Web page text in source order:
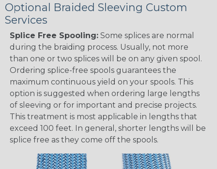
Optional Braided Sleeving Custom
Services
Splice Free Spooling: Some splices are normal
during the braiding process. Usually, not more
than one or two splices will be on any given spool.
Ordering splice-free spools guarantees the
maximum continuous yield on your spools. This
option is suggested when ordering large lengths
of sleeving or for important and precise projects.
This treatment is most applicable in lengths that
exceed 100 feet. In general, shorter lengths will be
splice free as they come off the spools.